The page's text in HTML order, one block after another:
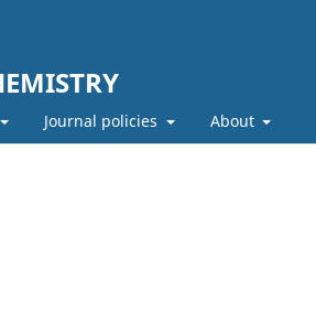
Journal policies About